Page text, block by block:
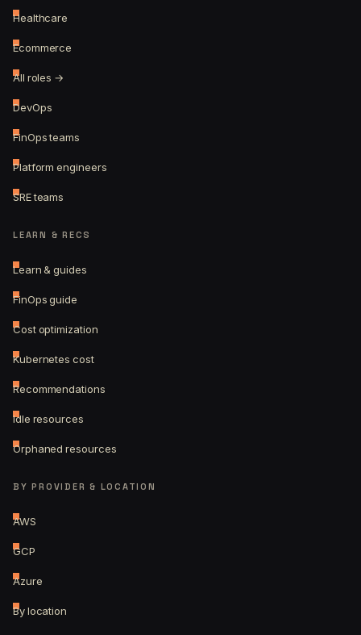
Healthcare
Ecommerce
All roles →
DevOps
FinOps teams
Platform engineers
SRE teams
LEARN & RECS
Learn & guides
FinOps guide
Cost optimization
Kubernetes cost
Recommendations
Idle resources
Orphaned resources
BY PROVIDER & LOCATION
AWS
GCP
Azure
By location